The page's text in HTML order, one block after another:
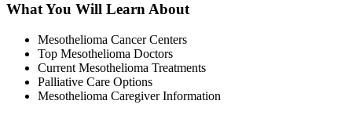
What You Will Learn About
Mesothelioma Cancer Centers
Top Mesothelioma Doctors
Current Mesothelioma Treatments
Palliative Care Options
Mesothelioma Caregiver Information